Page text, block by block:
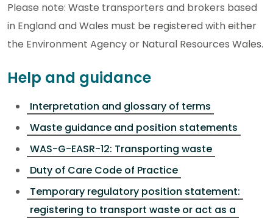
Please note: Waste transporters and brokers based
in England and Wales must be registered with either
the Environment Agency or Natural Resources Wales.
Help and guidance
Interpretation and glossary of terms
Waste guidance and position statements
WAS-G-EASR-12: Transporting waste
Duty of Care Code of Practice
Temporary regulatory position statement:
registering to transport waste or act as a